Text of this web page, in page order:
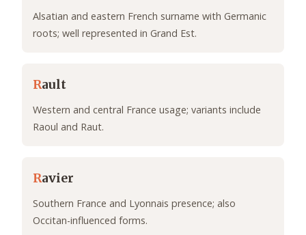
Alsatian and eastern French surname with Germanic
roots; well represented in Grand Est.
Rault
Western and central France usage; variants include
Raoul and Raut.
Ravier
Southern France and Lyonnais presence; also
Occitan-influenced forms.